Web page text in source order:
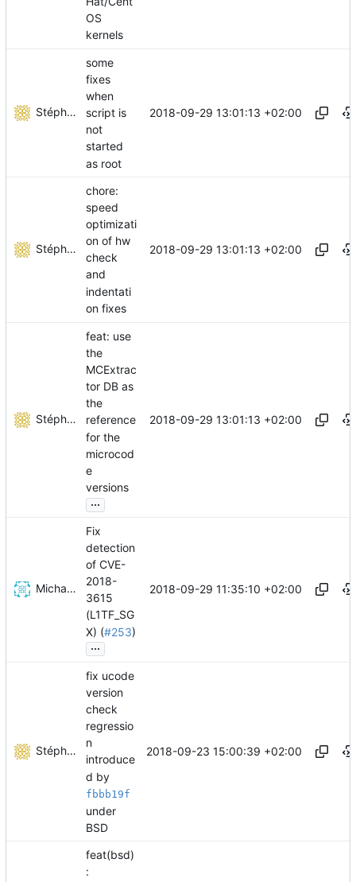
OS
kernels
Stéphane Lesimple
some
fixes
when
script is
not
started
as root
2018-09-29 13:01:13 +02:00
Stéphane Lesimple
chore:
speed
optimizati
on of hw
check
and
indentati
on fixes
2018-09-29 13:01:13 +02:00
Stéphane Lesimple
feat: use
the
MCExtrac
tor DB as
the
reference
for the
microcod
e
versions
...
2018-09-29 13:01:13 +02:00
Michael Lass
Fix
detection
of CVE-
2018-
3615
(L1TF_SG
X) (#253)
...
2018-09-29 11:35:10 +02:00
Stéphane Lesimple
fix ucode
version
check
regressio
n
introduce
d by
fbbb19f
under
BSD
2018-09-23 15:00:39 +02:00
feat(bsd)
: